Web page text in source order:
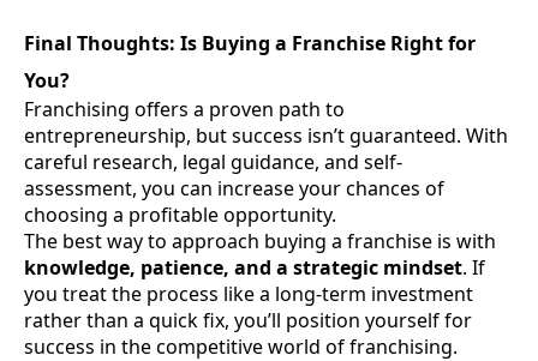
Final Thoughts: Is Buying a Franchise Right for
You?
Franchising offers a proven path to
entrepreneurship, but success isn’t guaranteed. With
careful research, legal guidance, and self-
assessment, you can increase your chances of
choosing a profitable opportunity.
The best way to approach buying a franchise is with
knowledge, patience, and a strategic mindset. If
you treat the process like a long-term investment
rather than a quick fix, you’ll position yourself for
success in the competitive world of franchising.